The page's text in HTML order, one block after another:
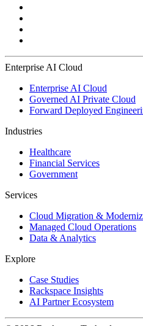
Enterprise AI Cloud
Enterprise AI Cloud
Governed AI Private Cloud
Forward Deployed
Industries
Healthcare
Financial Services
Government
Services
Cloud Migration &
Managed Cloud Operations
Data & Analytics
Explore
Case Studies
Rackspace Insights
AI Partner Ecosystem